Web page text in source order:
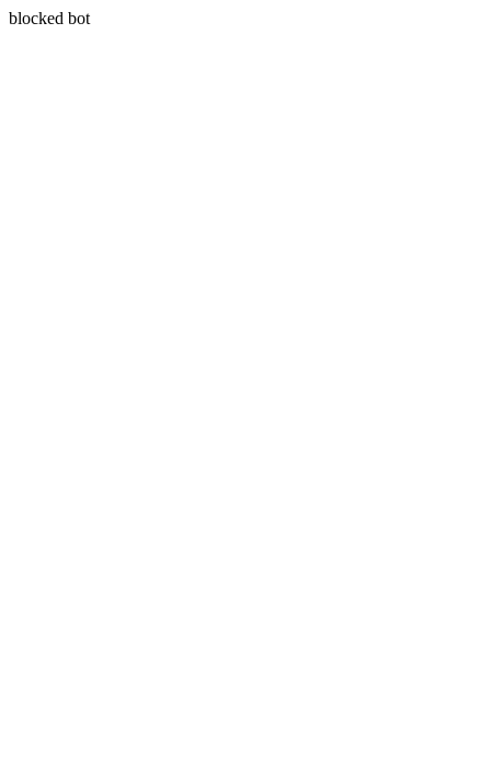
blocked bot